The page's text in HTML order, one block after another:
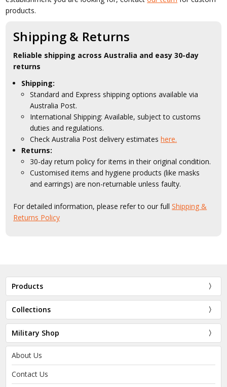
products.
Shipping & Returns
Reliable shipping across Australia and easy 30-day
returns
Shipping:
Standard and Express shipping options available via
Australia Post.
International Shipping: Available, subject to customs
duties and regulations.
Check Australia Post delivery estimateshere.
Returns:
30-day return policy for items in their original condition.
Customised items and hygiene products (like masks
and earrings) are non-returnable unless faulty.
For detailed information, please refer to our fullShipping &
Returns Policy
Products
Collections
Military Shop
About Us
Contact Us